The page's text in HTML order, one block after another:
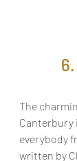
The
Canterbury
everybody
written by